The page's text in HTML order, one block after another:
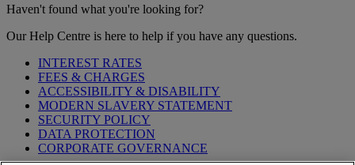
Haven't found what you're looking for?
Our Help Centre is here to help if you have any questions.
INTEREST RATES
FEES & CHARGES
ACCESSIBILITY & DISABILITY
MODERN SLAVERY STATEMENT
SECURITY POLICY
DATA PROTECTION
CORPORATE GOVERNANCE